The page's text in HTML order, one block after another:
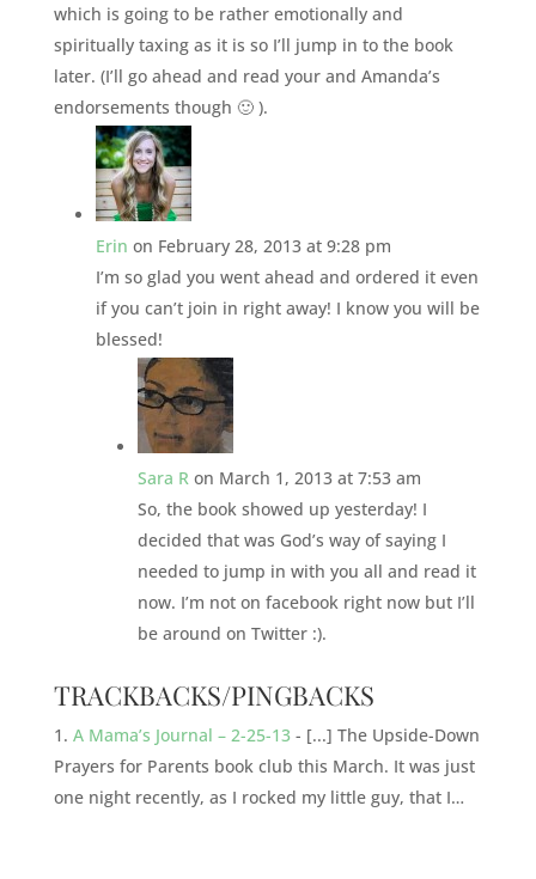
which is going to be rather emotionally and
spiritually taxing as it is so I’ll jump in to the book
later. (I’ll go ahead and read your and Amanda’s
endorsements though 🙂 ).
Erin on February 28, 2013 at 9:28 pm
I’m so glad you went ahead and ordered it even
if you can’t join in right away! I know you will be
blessed!
Sara R on March 1, 2013 at 7:53 am
So, the book showed up yesterday! I
decided that was God’s way of saying I
needed to jump in with you all and read it
now. I’m not on facebook right now but I’ll
be around on Twitter :).
TRACKBACKS/PINGBACKS
A Mama’s Journal – 2-25-13- [...] The Upside-Down
Prayers for Parents book club this March. It was just
one night recently, as I rocked my little guy, that I…